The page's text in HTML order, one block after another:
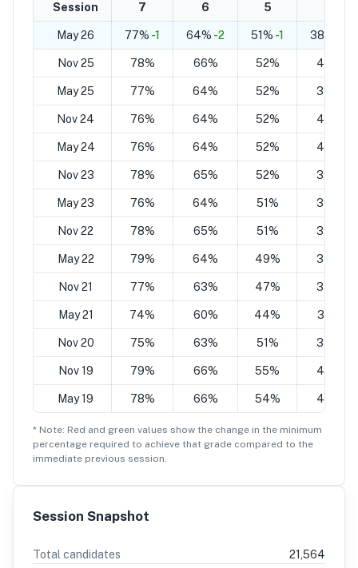
Session 7 6 5
May 26 77% -1 64% -2 51% -1 38%
Nov 25 78% 66% 52% 40%
May 25 77% 64% 52% 39%
Nov 24 76% 64% 52% 40%
May 24 76% 64% 52% 40%
Nov 23 78% 65% 52% 39%
May 23 76% 64% 51% 39%
Nov 22 78% 65% 51% 39%
May 22 79% 64% 49% 34%
Nov 21 77% 63% 47% 35%
May 21 74% 60% 44% 32%
Nov 20 75% 63% 51% 39%
Nov 19 79% 66% 55% 42%
May 19 78% 66% 54% 43%
* Note: Red and green values show the change in the minimum
percentage required to achieve that grade compared to the
immediate previous session.
Session Snapshot
Total candidates
21,564